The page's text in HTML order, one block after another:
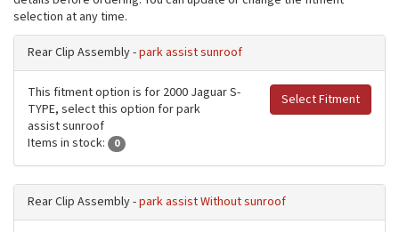
selection at any time.
Rear Clip Assembly -park assist sunroof
Select Fitment
This fitment option is for 2000 Jaguar S-
TYPE, select this option for park
assist sunroof
Items in stock:
0
Rear Clip Assembly -park assist Without sunroof